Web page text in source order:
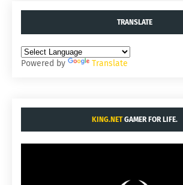
TRANSLATE
Powered by Translate
KING.NETGAMER FOR LIFE.